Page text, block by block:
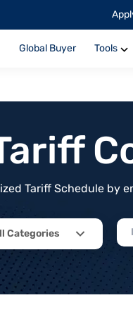
Global Buyer Tools
Tariff Schedule by
Categories